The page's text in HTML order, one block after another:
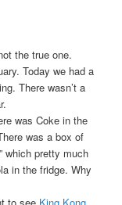
the true one.
Today we had a
There wasn’t a
was Coke in the
was a box of
which pretty much
in the fridge. Why
to see King Kong